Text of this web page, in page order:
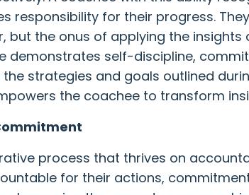
responsibility for their progress.
but the onus of applying the insights
demonstrates self-discipline,
strategies and goals outlined
the coachee to transform
process that thrives on
for their actions,